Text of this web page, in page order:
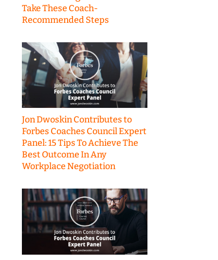
Take These Coach-
Recommended Steps
Jon Dwoskin Contributes to
Forbes Coaches Council Expert
Panel: 15 Tips To Achieve The
Best Outcome In Any
Workplace Negotiation